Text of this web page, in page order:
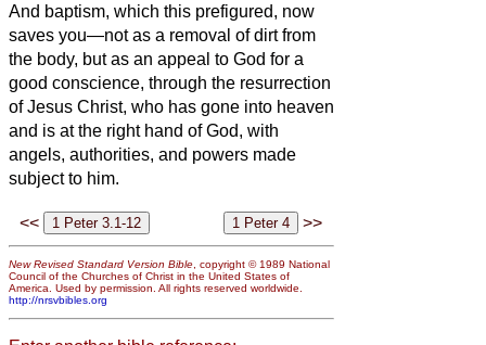
And baptism, which this prefigured, now
saves you—not as a removal of dirt from
the body, but as an appeal to God for a
good conscience, through the resurrection
of Jesus Christ, who has gone into heaven
and is at the right hand of God, with
angels, authorities, and powers made
subject to him.
<< >>
New Revised Standard Version Bible, copyright © 1989 National
Council of the Churches of Christ in the United States of
America. Used by permission. All rights reserved worldwide.
http://nrsvbibles.org